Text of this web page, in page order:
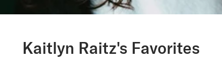
Kaitlyn Raitz's Favorites